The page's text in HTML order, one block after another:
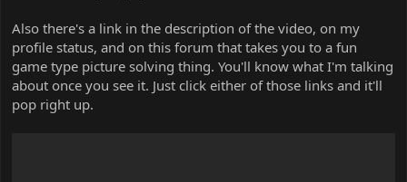
Also there's a link in the description of the video, on my
profile status, and on this forum that takes you to a fun
game type picture solving thing. You'll know what I'm talking
about once you see it. Just click either of those links and it'll
pop right up.